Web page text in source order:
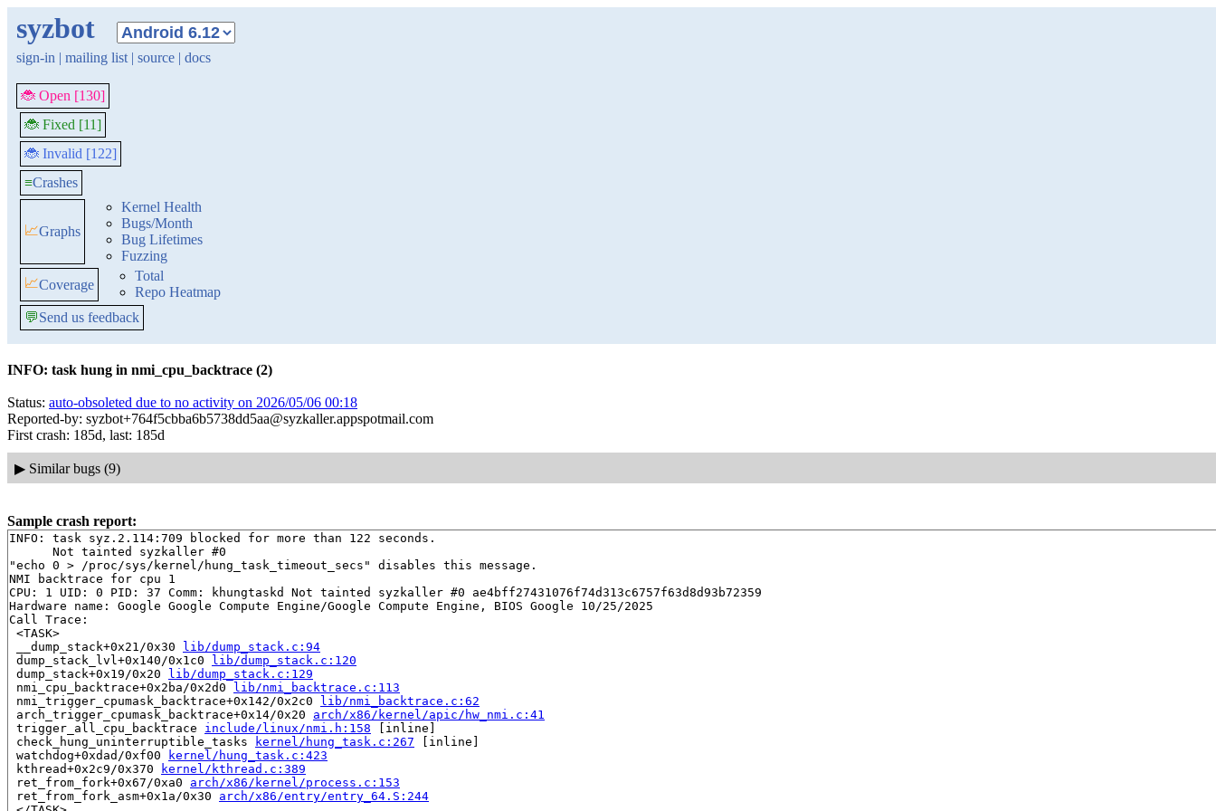
syzbot
sign-in | mailing list | source | docs
🐞 Open [130]
🐞 Fixed [11]
🐞 Invalid [122]
≡Crashes
📈Graphs
Kernel Health
Bugs/Month
Bug Lifetimes
Fuzzing
📈Coverage
Total
Repo Heatmap
💬Send us feedback
INFO: task hung in nmi_cpu_backtrace (2)
Status: auto-obsoleted due to no activity on 2026/05/06 00:18
Reported-by: syzbot+764f5cbba6b5738dd5aa@syzkaller.appspotmail.com
First crash: 185d, last: 185d
▶ Similar bugs (9)
Sample crash report:
INFO: task syz.2.114:709 blocked for more than 122 seconds.
      Not tainted syzkaller #0
"echo 0 > /proc/sys/kernel/hung_task_timeout_secs" disables this message.
NMI backtrace for cpu 1
CPU: 1 UID: 0 PID: 37 Comm: khungtaskd Not tainted syzkaller #0 ae4bff27431076f74d313c6757f63d8d93b72359
Hardware name: Google Google Compute Engine/Google Compute Engine, BIOS Google 10/25/2025
Call Trace:
<TASK>
__dump_stack+0x21/0x30
lib/dump_stack.c:94
dump_stack_lvl+0x140/0x1c0
lib/dump_stack.c:120
dump_stack+0x19/0x20
lib/dump_stack.c:129
nmi_cpu_backtrace+0x2ba/0x2d0
lib/nmi_backtrace.c:113
nmi_trigger_cpumask_backtrace+0x142/0x2c0
lib/nmi_backtrace.c:62
arch_trigger_cpumask_backtrace+0x14/0x20 arch/x86/kernel/apic/hw_nmi.c:41
trigger_all_cpu_backtrace include/linux/nmi.h:158 [inline]
check_hung_uninterruptible_tasks
kernel/hung_task.c:267 [inline]
watchdog+0xdad/0xf00
kernel/hung_task.c:423
kthread+0x2c9/0x370
kernel/kthread.c:389
ret_from_fork+0x67/0xa0 arch/x86/kernel/process.c:153
ret_from_fork_asm+0x1a/0x30 arch/x86/entry/entry_64.S:244